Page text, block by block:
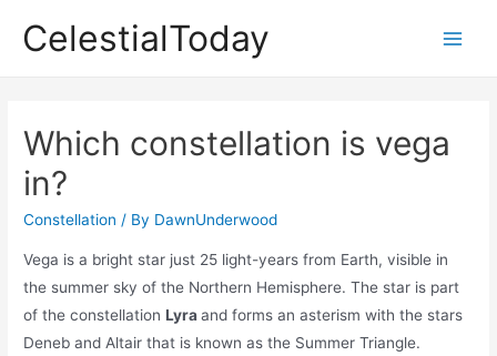
CelestialToday
Which constellation is vega
in?
Constellation / By DawnUnderwood
Vega is a bright star just 25 light-years from Earth, visible in
the summer sky of the Northern Hemisphere. The star is part
of the constellationLyraand forms an asterism with the stars
Deneb and Altair that is known as the Summer Triangle.